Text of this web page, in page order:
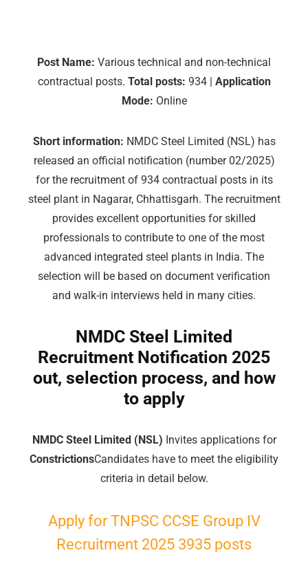
Post Name: Various technical and non-technical
contractual posts. Total posts: 934 | Application
Mode: Online
Short information: NMDC Steel Limited (NSL) has
released an official notification (number 02/2025)
for the recruitment of 934 contractual posts in its
steel plant in Nagarar, Chhattisgarh. The recruitment
provides excellent opportunities for skilled
professionals to contribute to one of the most
advanced integrated steel plants in India. The
selection will be based on document verification
and walk-in interviews held in many cities.
NMDC Steel Limited
Recruitment Notification 2025
out, selection process, and how
to apply
NMDC Steel Limited (NSL) Invites applications for
ConstrictionsCandidates have to meet the eligibility
criteria in detail below.
Apply for TNPSC CCSE GroupIV
Recruitment 2025 3935 posts